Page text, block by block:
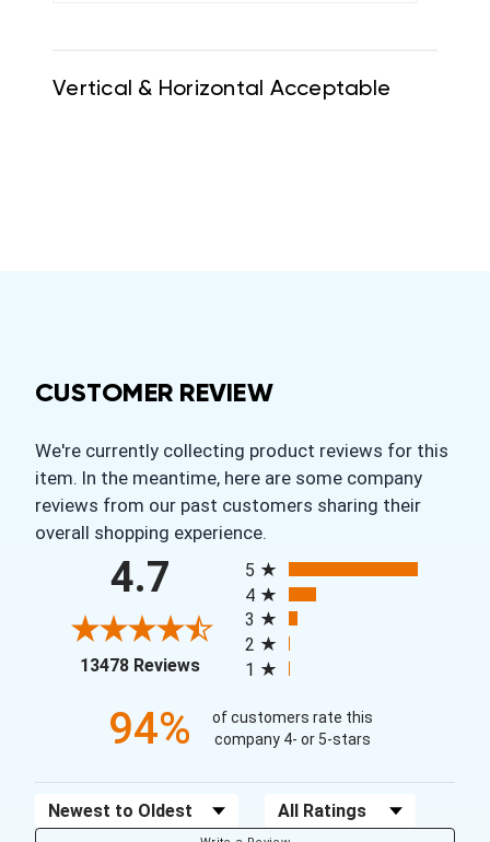
Vertical & Horizontal Acceptable
CUSTOMER REVIEW
We're currently collecting product reviews for this
item. In the meantime, here are some company
reviews from our past customers sharing their
overall shopping experience.
4.7
13478 Reviews(opens in a new tab)
5
4
3
2
1
94%
of customers rate this
company 4- or 5-stars
Sort Reviews Filter Reviews by Rating